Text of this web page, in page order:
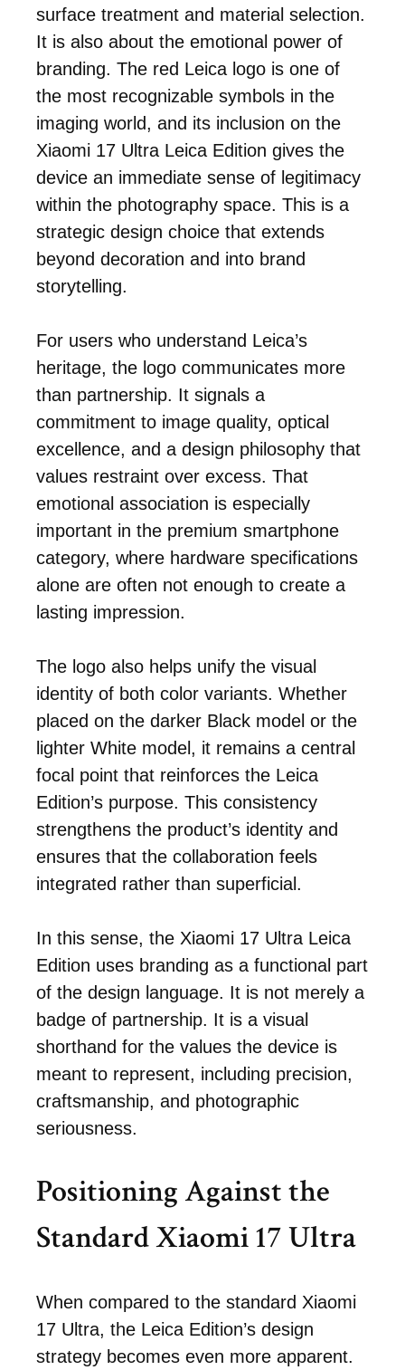
surface treatment and material selection.
It is also about the emotional power of
branding. The red Leica logo is one of
the most recognizable symbols in the
imaging world, and its inclusion on the
Xiaomi 17 Ultra Leica Edition gives the
device an immediate sense of legitimacy
within the photography space. This is a
strategic design choice that extends
beyond decoration and into brand
storytelling.
For users who understand Leica’s
heritage, the logo communicates more
than partnership. It signals a
commitment to image quality, optical
excellence, and a design philosophy that
values restraint over excess. That
emotional association is especially
important in the premium smartphone
category, where hardware specifications
alone are often not enough to create a
lasting impression.
The logo also helps unify the visual
identity of both color variants. Whether
placed on the darker Black model or the
lighter White model, it remains a central
focal point that reinforces the Leica
Edition’s purpose. This consistency
strengthens the product’s identity and
ensures that the collaboration feels
integrated rather than superficial.
In this sense, the Xiaomi 17 Ultra Leica
Edition uses branding as a functional part
of the design language. It is not merely a
badge of partnership. It is a visual
shorthand for the values the device is
meant to represent, including precision,
craftsmanship, and photographic
seriousness.
Positioning Against the
Standard Xiaomi 17 Ultra
When compared to the standard Xiaomi
17 Ultra, the Leica Edition’s design
strategy becomes even more apparent.